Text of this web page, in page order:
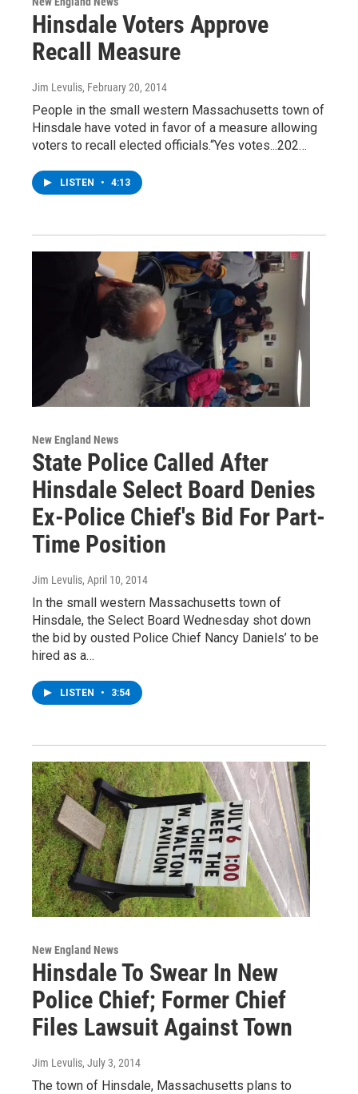
Hinsdale Voters Approve
Recall Measure
Jim Levulis, February 20, 2014
People in the small western Massachusetts town of
Hinsdale have voted in favor of a measure allowing
voters to recall elected officials.“Yes votes...202…
LISTEN • 4:13
New England News
State Police Called After
Hinsdale Select Board Denies
Ex-Police Chief's Bid For Part-
Time Position
Jim Levulis, April 10, 2014
In the small western Massachusetts town of
Hinsdale, the Select Board Wednesday shot down
the bid by ousted Police Chief Nancy Daniels’ to be
hired as a…
LISTEN • 3:54
New England News
Hinsdale To Swear In New
Police Chief; Former Chief
Files Lawsuit Against Town
Jim Levulis, July 3, 2014
The town of Hinsdale, Massachusetts plans to